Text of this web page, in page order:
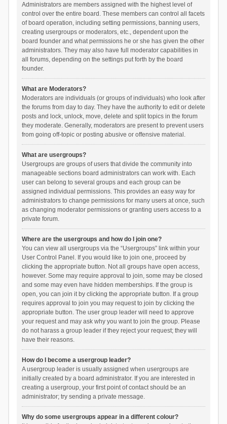
Administrators are members assigned with the highest level of
control over the entire board. These members can control all facets
of board operation, including setting permissions, banning users,
creating usergroups or moderators, etc., dependent upon the
board founder and what permissions he or she has given the other
administrators. They may also have full moderator capabilities in
all forums, depending on the settings put forth by the board
founder.
What are Moderators?
Moderators are individuals (or groups of individuals) who look after
the forums from day to day. They have the authority to edit or delete
posts and lock, unlock, move, delete and split topics in the forum
they moderate. Generally, moderators are present to prevent users
from going off-topic or posting abusive or offensive material.
What are usergroups?
Usergroups are groups of users that divide the community into
manageable sections board administrators can work with. Each
user can belong to several groups and each group can be
assigned individual permissions. This provides an easy way for
administrators to change permissions for many users at once, such
as changing moderator permissions or granting users access to a
private forum.
Where are the usergroups and how do I join one?
You can view all usergroups via the “Usergroups” link within your
User Control Panel. If you would like to join one, proceed by
clicking the appropriate button. Not all groups have open access,
however. Some may require approval to join, some may be closed
and some may even have hidden memberships. If the group is
open, you can join it by clicking the appropriate button. If a group
requires approval to join you may request to join by clicking the
appropriate button. The user group leader will need to approve
your request and may ask why you want to join the group. Please
do not harass a group leader if they reject your request; they will
have their reasons.
How do I become a usergroup leader?
A usergroup leader is usually assigned when usergroups are
initially created by a board administrator. If you are interested in
creating a usergroup, your first point of contact should be an
administrator; try sending a private message.
Why do some usergroups appear in a different colour?